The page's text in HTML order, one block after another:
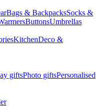
Bags & BackpacksSocks &
ButtonsUmbrellas
KitchenDeco &
giftsPhoto giftsPersonalised